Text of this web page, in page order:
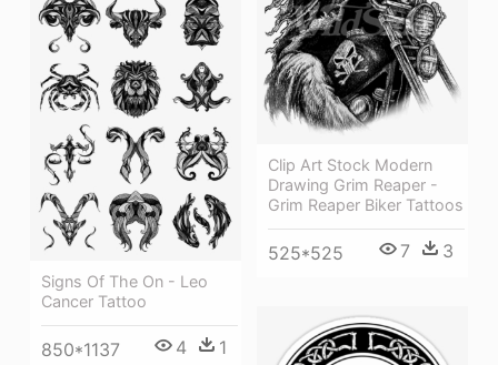
Clip Art Stock Modern
Drawing Grim Reaper -
Grim Reaper Biker Tattoos
525*525 7 3
Signs Of The On - Leo
Cancer Tattoo
850*1137 4 1